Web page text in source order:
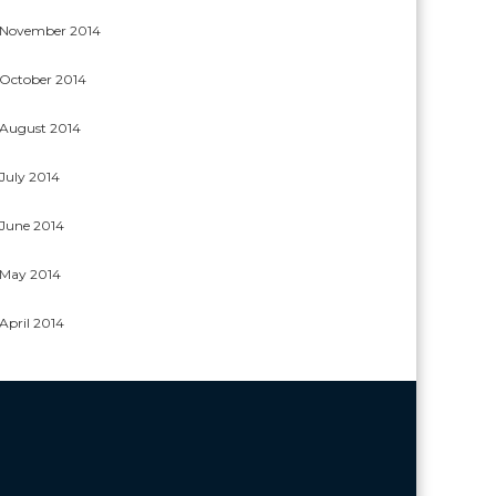
November 2014
October 2014
August 2014
July 2014
June 2014
May 2014
April 2014